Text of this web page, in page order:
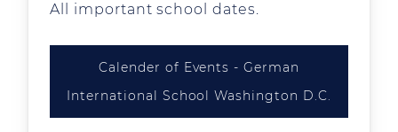
All important school dates.
Calender of Events - German
International School Washington D.C.